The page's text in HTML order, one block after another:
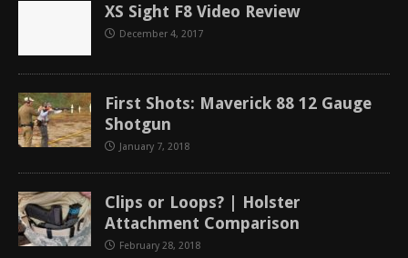
XS Sight F8 Video Review
December 4, 2017
First Shots: Maverick 88 12 Gauge
Shotgun
January 7, 2018
Clips or Loops? | Holster
Attachment Comparison
February 28, 2018